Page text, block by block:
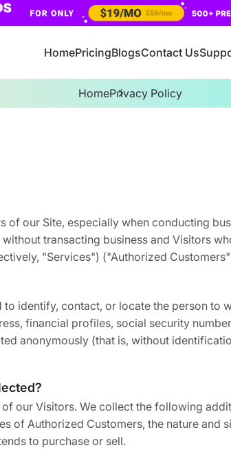
HomePricingBlogsContact Us
HomePrivacy Policy
of our Site, especially when conducting
transacting business and Visitors
"Services") ("Authorized
identify, contact, or locate the person to
financial profiles, social security
anonymously (that is, without
our Visitors. We collect the following
of Authorized Customers, the nature and
to purchase or sell.